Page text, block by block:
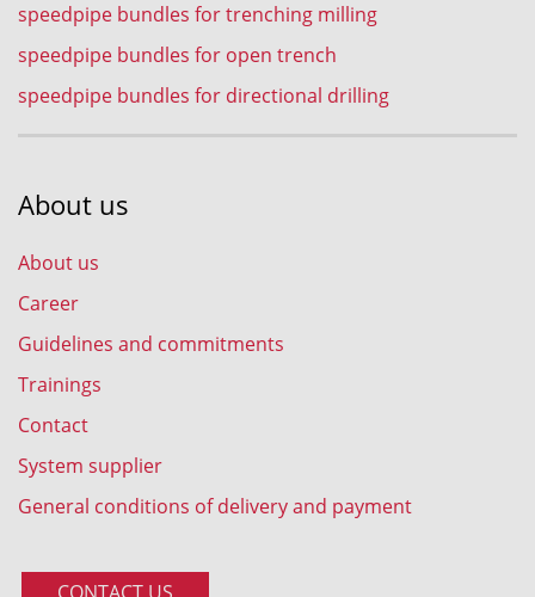
speedpipe bundles for trenching milling
speedpipe bundles for open trench
speedpipe bundles for directional drilling
About us
About us
Career
Guidelines and commitments
Trainings
Contact
System supplier
General conditions of delivery and payment
CONTACT US